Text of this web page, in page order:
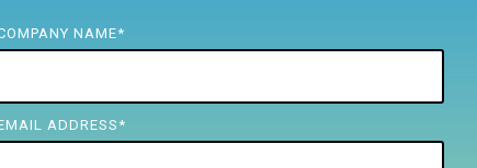
NAME*
ADDRESS*